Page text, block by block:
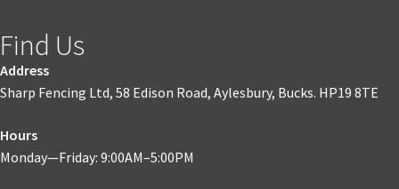
Find Us
Address
Sharp Fencing Ltd, 58 Edison Road, Aylesbury, Bucks. HP19 8TE
Hours
Monday—Friday: 9:00AM–5:00PM